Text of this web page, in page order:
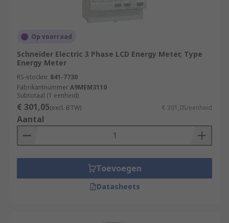
Op voorraad
Schneider Electric 3 Phase LCD Energy Meter, Type
Energy Meter
RS-stocknr. 841-7730
FabrikantnummerA9MEM3110
Subtotaal (1 eenheid)
€ 301,05(excl. BTW) € 301,05/eenheid
Aantal
Toevoegen
Datasheets